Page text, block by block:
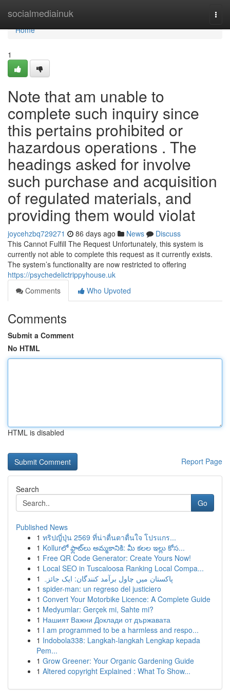
socialmediainuk
Home
Home
1
Note that am unable to
complete such inquiry since
this pertains prohibited or
hazardous operations . The
headings asked for involve
such purchase and acquisition
of regulated materials, and
providing them would violat
joycehzbq729271 86 days ago News
Discuss
This Cannot Fulfill The Request Unfortunately, this system is
currently not able to complete this request as it currently exists.
The system’s functionality are now restricted to offering
https://psychedelictrippyhouse.uk
Comments
Who Upvoted
Comments
Submit a Comment
No HTML
HTML is disabled
Report Page
Search
Go
Published News
1 ทริปญี่ปุ่น 2569 ที่น่าตื่นตาตื่นใจ โปรแกร...
1 Kollurలో ఫ్లాట్‌లు అమ్మకానికి: మీ కలల ఇల్లు కోస...
1 Free QR Code Generator: Create Yours Now!
1 Local SEO in Tuscaloosa Ranking Local Compa...
1 پاکستان میں چاول برآمد کنندگان: ایک جائزہ
1 spider-man: un regreso del justiciero
1 Convert Your Motorbike Licence: A Complete Guide
1 Medyumlar: Gerçek mi, Sahte mi?
1 Нашият Важни Доклади от държавата
1 I am programmed to be a harmless and respo...
1 Indobola338: Langkah-langkah Lengkap kepada
Pem...
1 Grow Greener: Your Organic Gardening Guide
1 Altered copyright Explained : What To Show...